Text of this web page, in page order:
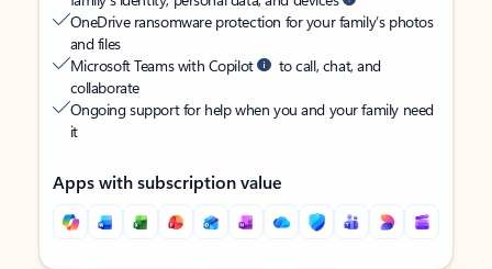
OneDrive ransomware protection for your family’s photos
and files
Microsoft Teams with Copilot
to call, chat, and
collaborate
Ongoing support for help when you and your family need
it
Apps with subscription value